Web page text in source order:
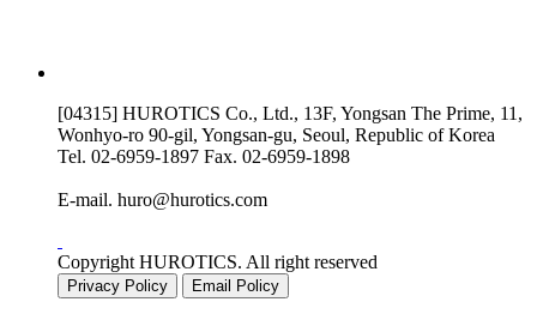
[04315] HUROTICS Co., Ltd., 13F, Yongsan The Prime, 11,
Wonhyo-ro 90-gil, Yongsan-gu, Seoul, Republic of Korea
Tel. 02-6959-1897 Fax. 02-6959-1898
E-mail. huro@hurotics.com
Copyright HUROTICS. All right reserved
Privacy Policy Email Policy